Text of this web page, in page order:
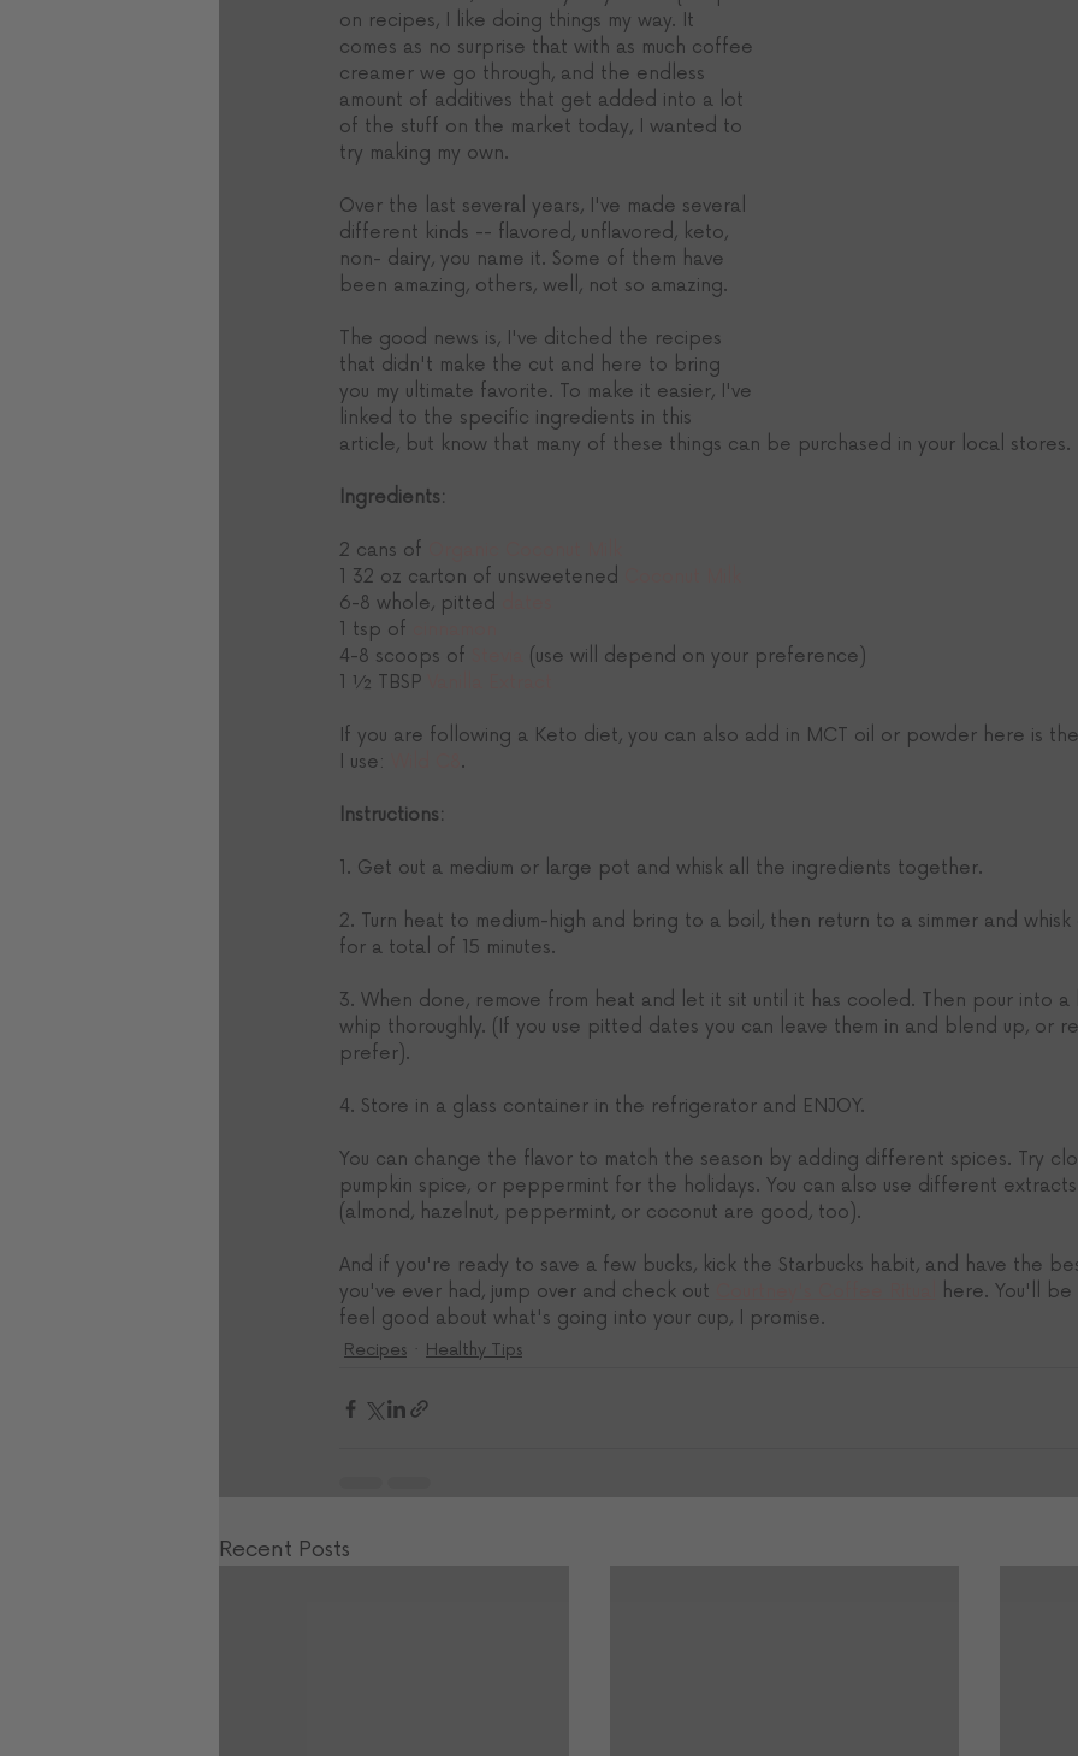
on recipes, I like doing things my way. It
comes as no surprise that with as much coffee
creamer we go through, and the endless
amount of additives that get added into a lot
of the stuff on the market today, I wanted to
try making my own.
Over the last several years, I've made several
different kinds -- flavored, unflavored, keto,
non- dairy, you name it. Some of them have
been amazing, others, well, not so amazing.
The good news is, I've ditched the recipes
that didn't make the cut and here to bring
you my ultimate favorite. To make it easier, I've
linked to the specific ingredients in this
article, but know that many of these things can be purchased in your local stores.
Ingredients:
2 cans of
1 32 oz carton of unsweetened
6-8 whole, pitted
1 tsp of
4-8 scoops of
(use will depend on your preference)
1 ½ TBSP
If you are following a Keto diet, you can also add in MCT oil or powder here is
I use:
.
Instructions:
1. Get out a medium or large pot and whisk all the ingredients together.
2. Turn heat to medium-high and bring to a boil, then return to a simmer and whisk
for a total of 15 minutes.
3. When done, remove from heat and let it sit until it has cooled. Then pour into
whip thoroughly. (If you use pitted dates you can leave them in and blend up, or
prefer).
4. Store in a glass container in the refrigerator and ENJOY.
You can change the flavor to match the season by adding different spices. Try
pumpkin spice, or peppermint for the holidays. You can also use different
(almond, hazelnut, peppermint, or coconut are good, too).
And if you're ready to save a few bucks, kick the Starbucks habit, and have the
you've ever had, jump over and check out
here. You'll
feel good about what's going into your cup, I promise.
Recipes Healthy Tips
Recent Posts